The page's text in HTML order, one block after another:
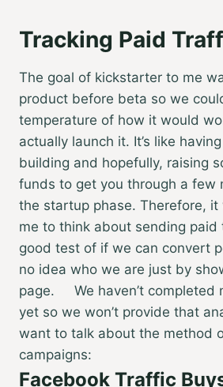
Tracking Paid
The goal of kickstarter to me
product before beta so we
temperature of how it would
actually launch it. It’s like
building and hopefully, raising
funds to get you through a few
the startup phase. Therefore,
me to think about sending paid
good test of if we can convert
no idea who we are just by
page. We haven’t completed
yet so we won’t provide that
want to talk about the method
campaigns:
Facebook Traffic